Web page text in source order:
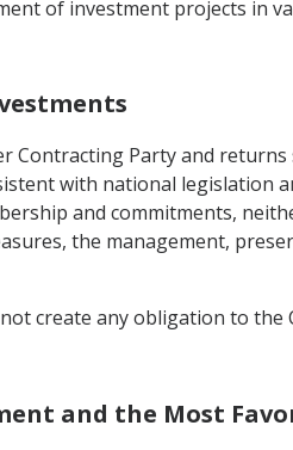
of investment projects in
Contracting Party and
with national legislation
and commitments,
the management,
create any obligation to
and the Most